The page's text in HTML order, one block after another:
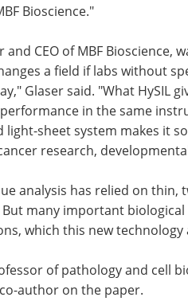
Bioscience."
and CEO of MBF
on the paper. "A new
a field if labs
expertise can actually
said. "What HySIL gives
of lower cost and
robust, well-supported
it something working
neuroscience, cancer